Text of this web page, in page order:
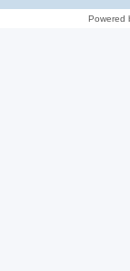
Powered